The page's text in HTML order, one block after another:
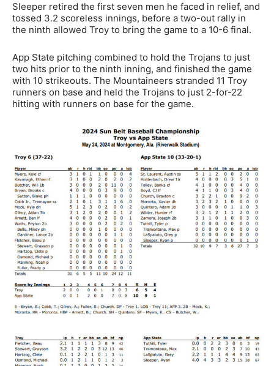
Sleeper retired the first seven men he faced in relief, and
tossed 3.2 scoreless innings, before a two-out rally in
the ninth allowed Troy to bring the game to a 10-6 final.
App State pitching combined to hold the Trojans to just
two hits prior to the ninth inning, and finished the game
with 10 strikeouts. The Mountaineers stranded 11 Troy
runners on base and held the Trojans to just 2-for-22
hitting with runners on base for the game.